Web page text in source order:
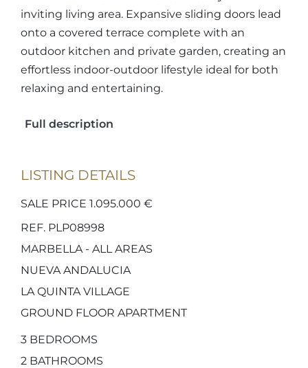
inviting living area. Expansive sliding doors lead
onto a covered terrace complete with an
outdoor kitchen and private garden, creating an
effortless indoor-outdoor lifestyle ideal for both
relaxing and entertaining.
Full description
LISTING DETAILS
SALE PRICE 1.095.000 €
REF. PLP08998
MARBELLA - ALL AREAS
NUEVA ANDALUCIA
LA QUINTA VILLAGE
GROUND FLOOR APARTMENT
3 BEDROOMS
2 BATHROOMS